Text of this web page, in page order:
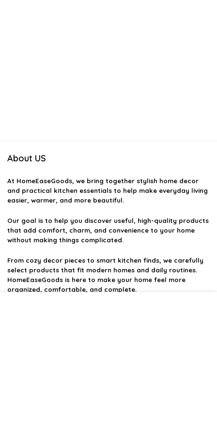
About US
At HomeEaseGoods, we bring together stylish home decor
and practical kitchen essentials to help make everyday living
easier, warmer, and more beautiful.
Our goal is to help you discover useful, high-quality products
that add comfort, charm, and convenience to your home
without making things complicated.
From cozy decor pieces to smart kitchen finds, we carefully
select products that fit modern homes and daily routines.
HomeEaseGoods is here to make your home feel more
organized, comfortable, and complete.